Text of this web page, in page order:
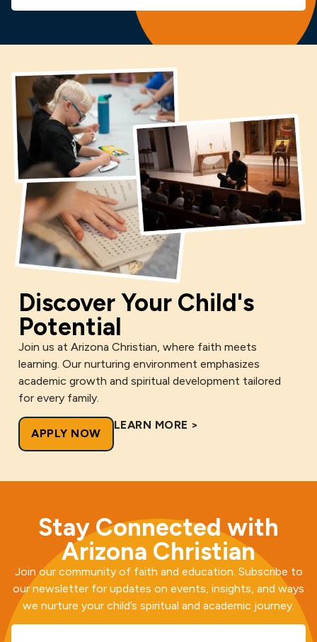
Discover Your Child's
Potential
Join us at Arizona Christian, where faith meets
learning. Our nurturing environment emphasizes
academic growth and spiritual development tailored
for every family.
APPLY NOW
LEARN MORE >
Stay Connected with
Arizona Christian
Join our community of faith and education. Subscribe to
our newsletter for updates on events, insights, and ways
we nurture your child’s spiritual and academic journey.